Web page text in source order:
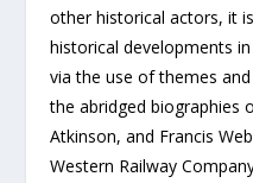
other historical actors, it
historical developments
via the use of themes
the abridged biographies
Atkinson, and Francis
Western Railway